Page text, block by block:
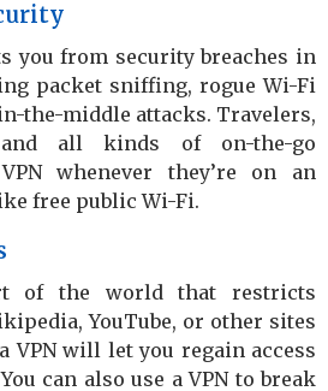
you from security breaches in
packet sniffing, rogue Wi-Fi
the-middle attacks. Travelers,
all kinds of on-the-go
whenever they’re on an
free public Wi-Fi.
of the world that restricts
YouTube, or other sites
VPN will let you regain access
can also use a VPN to break